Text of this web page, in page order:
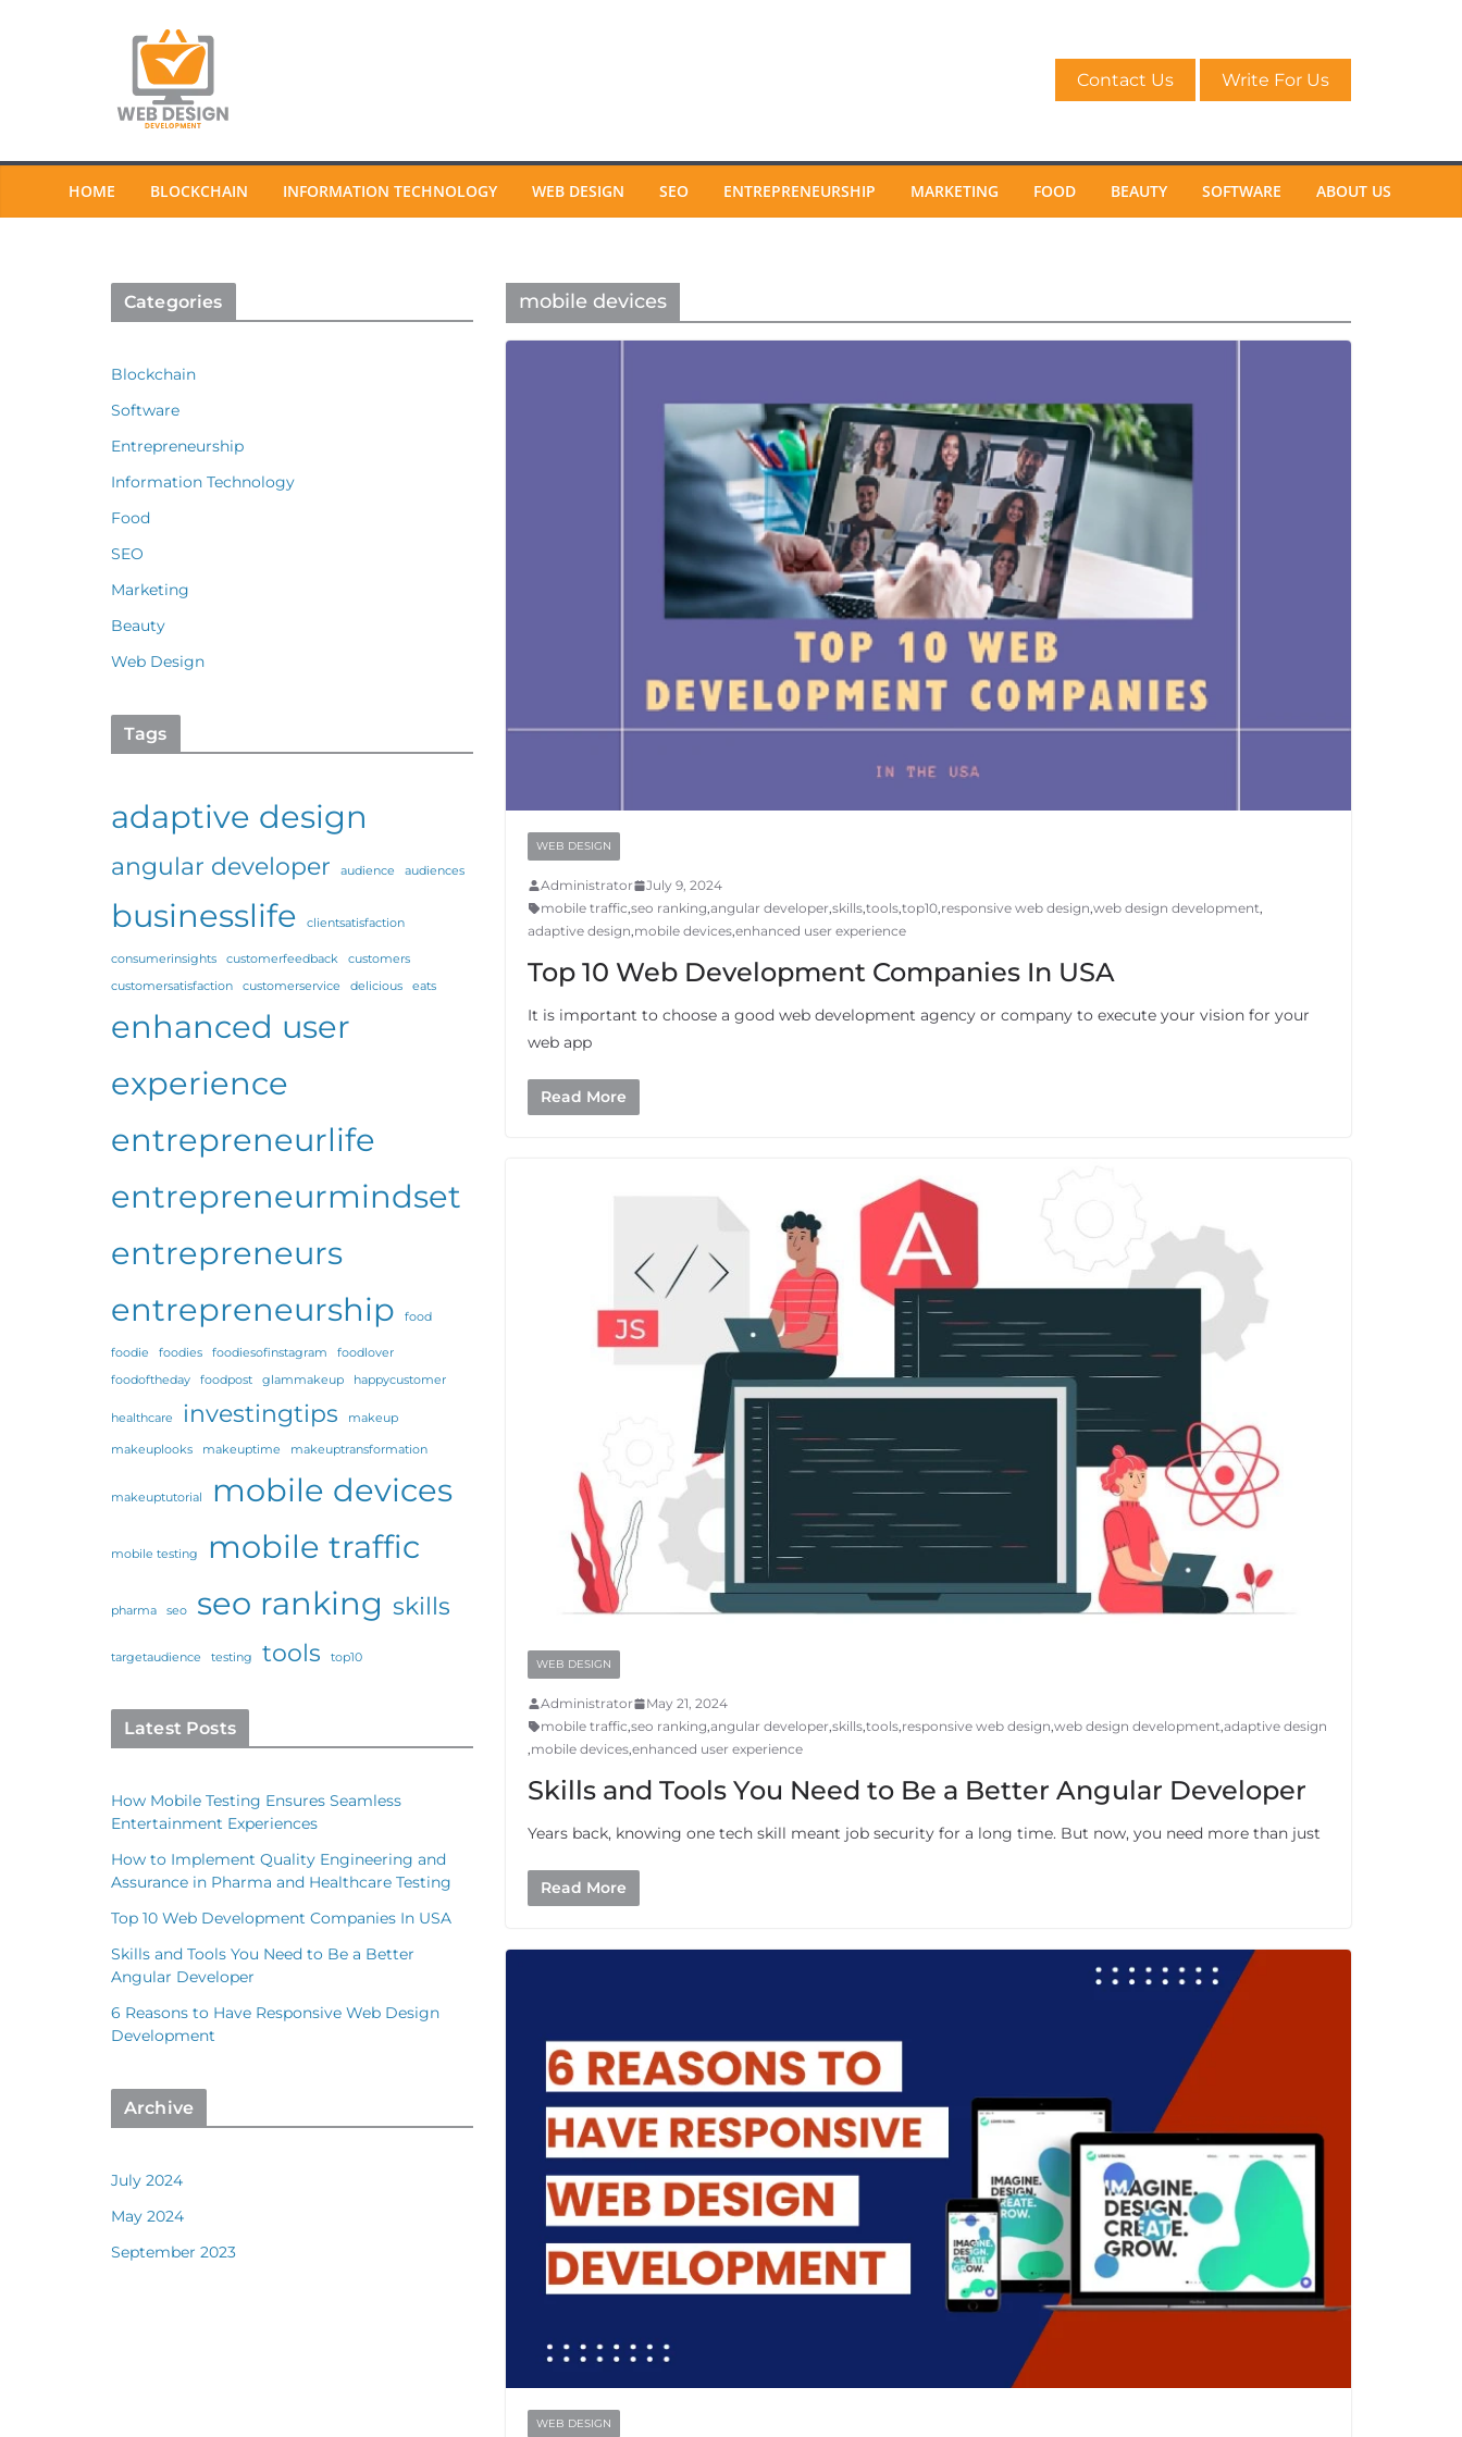
Contact Us Write For Us
HOME BLOCKCHAIN INFORMATION TECHNOLOGY WEB DESIGN SEO ENTREPRENEURSHIP MARKETING FOOD BEAUTY SOFTWARE ABOUT US
mobile devices
WEB DESIGN
Administrator
July 9, 2024
mobile traffic,seo ranking,angular developer,skills,tools,top10,responsive web design,web design development,
adaptive design,mobile devices,enhanced user experience
Top 10 Web Development Companies In USA
It is important to choose a good web development agency or company to execute your vision for your
web app
Read More
WEB DESIGN
Administrator
May 21, 2024
mobile traffic,seo ranking,angular developer,skills,tools,responsive web design,web design development,adaptive design
,mobile devices,enhanced user experience
Skills and Tools You Need to Be a Better Angular Developer
Years back, knowing one tech skill meant job security for a long time. But now, you need more than just
Read More
WEB DESIGN
Categories
Blockchain
Software
Entrepreneurship
Information Technology
Food
SEO
Marketing
Beauty
Web Design
Tags
adaptive design
angular developer audience audiences
businesslife clientsatisfaction
consumerinsights customerfeedback
customers
customersatisfaction
customerservice delicious eats
enhanced user
experience
entrepreneurlife
entrepreneurmindset
entrepreneurs
entrepreneurship
food
foodie foodies foodiesofinstagram
foodlover
foodoftheday
foodpost glammakeup happycustomer
healthcare investingtips makeup
makeuplooks makeuptime makeuptransformation
makeuptutorial mobile devices
mobile testing mobile traffic
pharma seo seo ranking skills
targetaudience testing tools top10
Latest Posts
How Mobile Testing Ensures Seamless
Entertainment Experiences
How to Implement Quality Engineering and
Assurance in Pharma and Healthcare Testing
Top 10 Web Development Companies In USA
Skills and Tools You Need to Be a Better
Angular Developer
6 Reasons to Have Responsive Web Design
Development
Archive
July 2024
May 2024
September 2023